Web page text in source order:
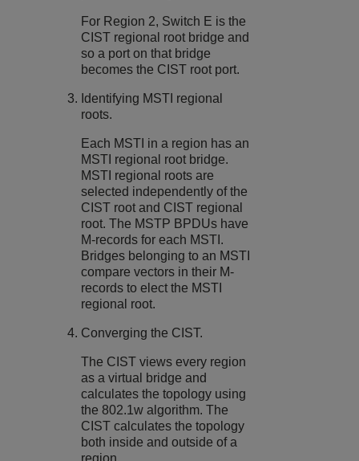
For Region 2, Switch E is the
CIST regional root bridge and
so a port on that bridge
becomes the CIST root port.
Identifying MSTI regional
roots.
Each MSTI in a region has an
MSTI regional root bridge.
MSTI regional roots are
selected independently of the
CIST root and CIST regional
root. The MSTP BPDUs have
M-records for each MSTI.
Bridges belonging to an MSTI
compare vectors in their M-
records to elect the MSTI
regional root.
Converging the CIST.
The CIST views every region
as a virtual bridge and
calculates the topology using
the 802.1w algorithm. The
CIST calculates the topology
both inside and outside of a
region.